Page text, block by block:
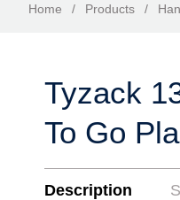
Home / Products /
Tyzack
To Go
Description